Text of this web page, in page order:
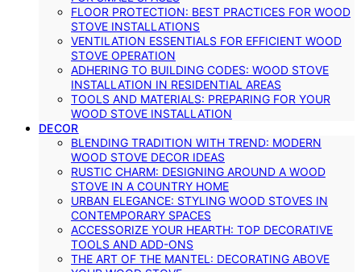
FLOOR PROTECTION: BEST PRACTICES FOR WOOD
STOVE INSTALLATIONS
VENTILATION ESSENTIALS FOR EFFICIENT WOOD
STOVE OPERATION
ADHERING TO BUILDING CODES: WOOD STOVE
INSTALLATION IN RESIDENTIAL AREAS
TOOLS AND MATERIALS: PREPARING FOR YOUR
WOOD STOVE INSTALLATION
DECOR
BLENDING TRADITION WITH TREND: MODERN
WOOD STOVE DECOR IDEAS
RUSTIC CHARM: DESIGNING AROUND A WOOD
STOVE IN A COUNTRY HOME
URBAN ELEGANCE: STYLING WOOD STOVES IN
CONTEMPORARY SPACES
ACCESSORIZE YOUR HEARTH: TOP DECORATIVE
TOOLS AND ADD-ONS
THE ART OF THE MANTEL: DECORATING ABOVE